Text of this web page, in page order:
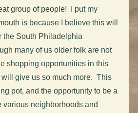
group of people! I put my
is because I believe this will
the South Philadelphia
many of us older folk are not
shopping opportunities in this
will give us so much more. This
pot, and the opportunity to be a
various neighborhoods and